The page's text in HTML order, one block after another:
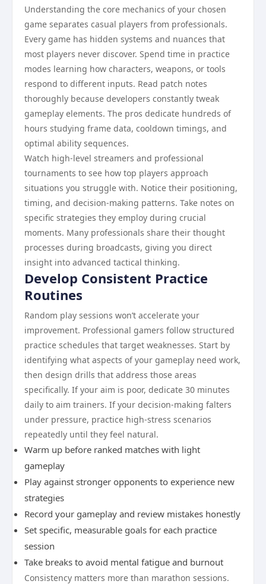
Understanding the core mechanics of your chosen
game separates casual players from professionals.
Every game has hidden systems and nuances that
most players never discover. Spend time in practice
modes learning how characters, weapons, or tools
respond to different inputs. Read patch notes
thoroughly because developers constantly tweak
gameplay elements. The pros dedicate hundreds of
hours studying frame data, cooldown timings, and
optimal ability sequences.
Watch high-level streamers and professional
tournaments to see how top players approach
situations you struggle with. Notice their positioning,
timing, and decision-making patterns. Take notes on
specific strategies they employ during crucial
moments. Many professionals share their thought
processes during broadcasts, giving you direct
insight into advanced tactical thinking.
Develop Consistent Practice
Routines
Random play sessions won’t accelerate your
improvement. Professional gamers follow structured
practice schedules that target weaknesses. Start by
identifying what aspects of your gameplay need work,
then design drills that address those areas
specifically. If your aim is poor, dedicate 30 minutes
daily to aim trainers. If your decision-making falters
under pressure, practice high-stress scenarios
repeatedly until they feel natural.
Warm up before ranked matches with light
gameplay
Play against stronger opponents to experience new
strategies
Record your gameplay and review mistakes honestly
Set specific, measurable goals for each practice
session
Take breaks to avoid mental fatigue and burnout
Consistency matters more than marathon sessions.